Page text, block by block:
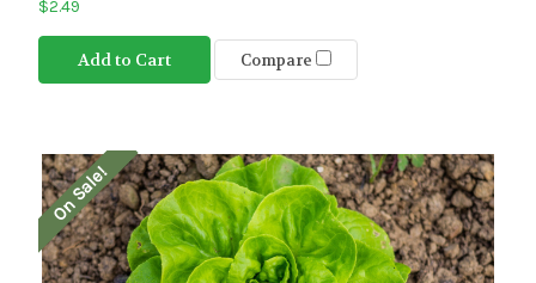
$2.49
Add to Cart Compare
On Sale!